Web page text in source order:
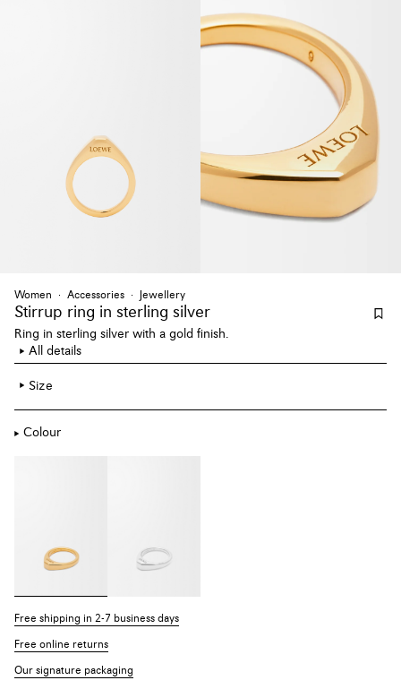
Women Accessories Jewellery
Stirrup ring in sterling silver
Ring in sterling silver with a gold finish.
All details
Size
Colour
Free shipping in 2-7 business days
Free online returns
Our signature packaging